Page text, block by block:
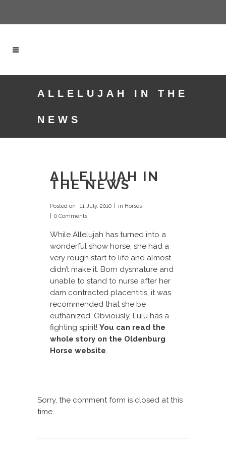
ALLELUJAH IN THE
NEWS
ALLELUJAH IN
THE NEWS
Posted on 11 July, 2010 in Horses
0 Comments
While Allelujah has turned into a
wonderful show horse, she had a
very rough start to life and almost
didn’t make it. Born dysmature and
unable to stand to nurse after her
dam contracted placentitis, it was
recommended that she be
euthanized. Obviously, Lulu has a
fighting spirit! You can read the
whole story on the Oldenburg
Horse website.
Sorry, the comment form is closed at this
time.